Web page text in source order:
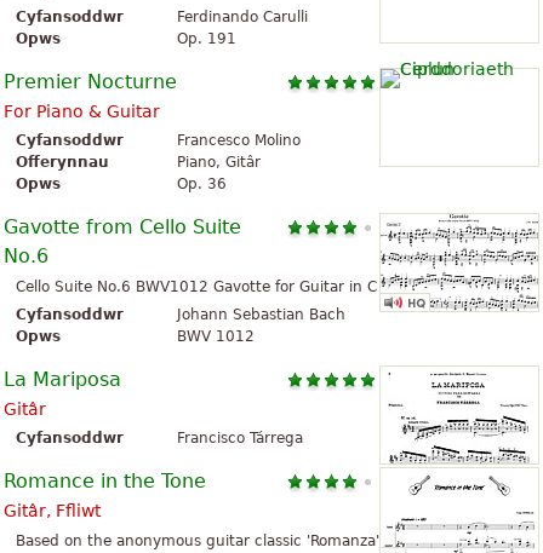
Cyfansoddwr
Ferdinando Carulli
Opws
Op. 191
Premier Nocturne
For Piano & Guitar
Cyfansoddwr
Francesco Molino
Offerynnau
Piano, Gitâr
Opws
Op. 36
Gavotte from Cello Suite
No.6
Cello Suite No.6 BWV1012 Gavotte for Guitar in C
Cyfansoddwr
Johann Sebastian Bach
Opws
BWV 1012
La Mariposa
Gitâr
Cyfansoddwr Francisco Tárrega
Romance in the Tone
Gitâr, Ffliwt
Based on the anonymous guitar classic 'Romanza'